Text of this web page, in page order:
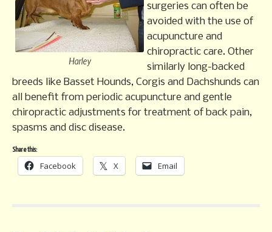
Harley
surgeries can often be
avoided with the use of
acupuncture and
chiropractic care. Other
similarly long-backed
breeds like Basset Hounds, Corgis and Dachshunds can
all benefit from periodic acupuncture and gentle
chiropractic adjustments for treatment of back pain,
spasms and disc disease.
Share this:
Facebook X Email